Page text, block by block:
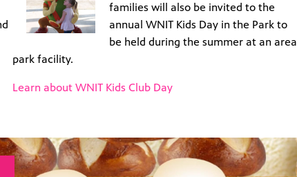
families will also be invited to the
annual WNIT Kids Day in the Park to
be held during the summer at an area
park facility.
Learn about WNIT Kids Club Day